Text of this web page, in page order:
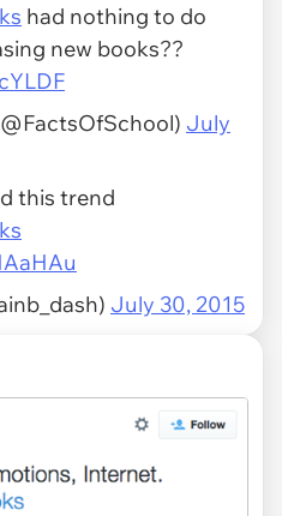
had nothing to do
new books??
July
this trend
July 30, 2015